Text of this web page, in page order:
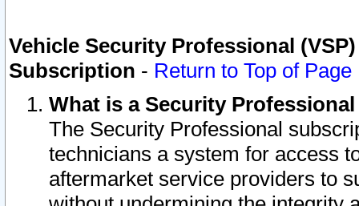
Vehicle Security Professional
Subscription - Return to Top of Page
What is a Security
The Security Professional
technicians a system for access
aftermarket service providers to